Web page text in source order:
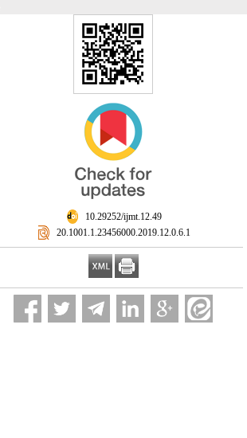
‎ 10.29252/ijmt.12.49
‎ 20.1001.1.23456000.2019.12.0.6.1